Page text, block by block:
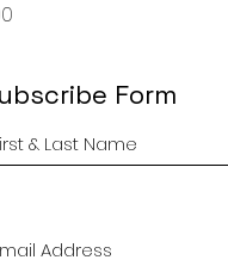
Form